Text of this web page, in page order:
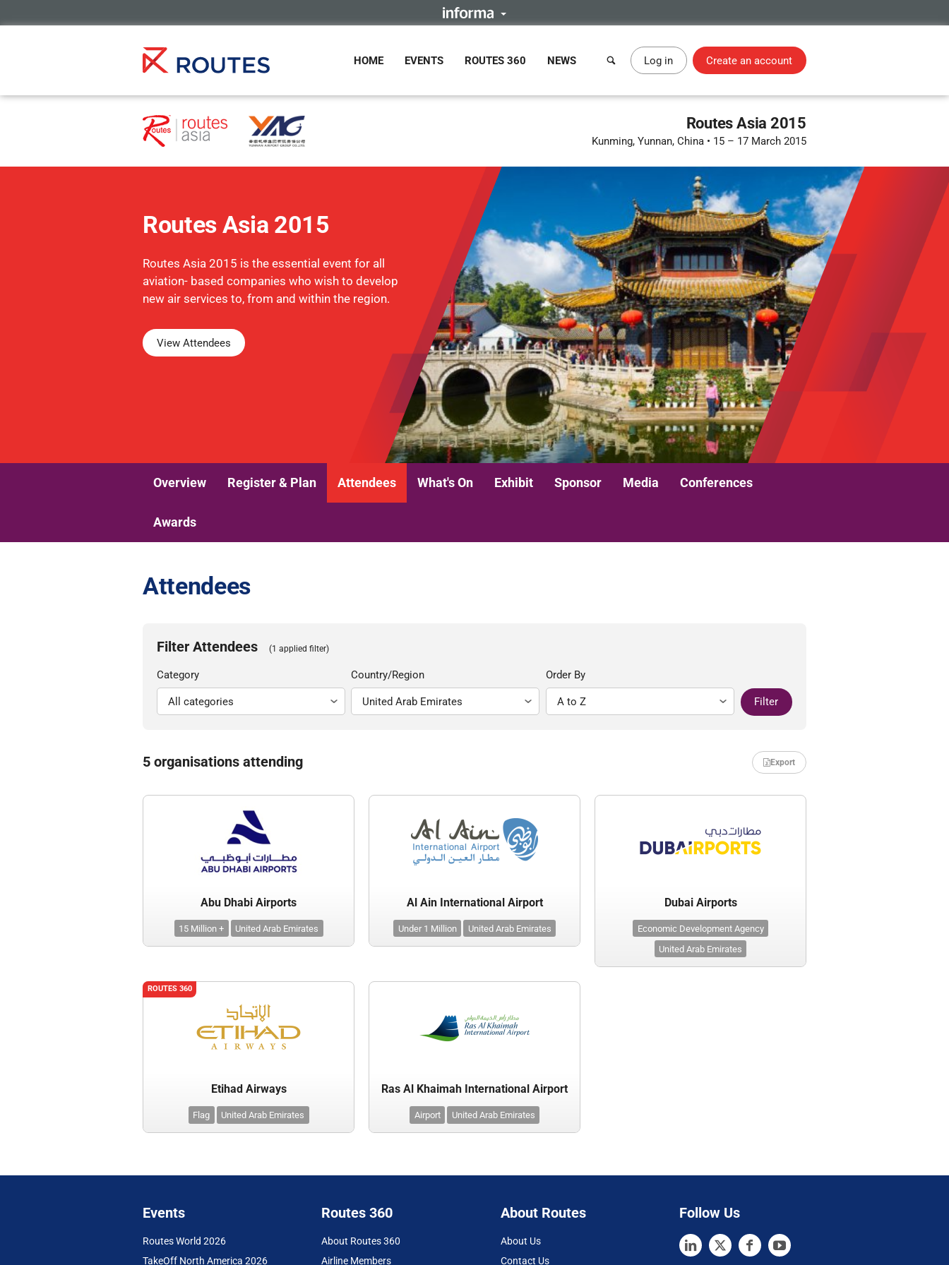
HOME EVENTS ROUTES 360 NEWS Log in Create an account
Routes Asia 2015
Kunming, Yunnan, China • 15 – 17 March 2015
Routes Asia 2015
Routes Asia 2015 is the essential event for all
aviation- based companies who wish to develop
new air services to, from and within the region.
View Attendees
Overview Register & Plan Attendees What's On Exhibit Sponsor Media Conferences
Awards
Attendees
Filter Attendees (1 applied filter)
Category Country/Region Order By
Filter
5 organisations attending Export
Abu Dhabi Airports
15 Million + United Arab Emirates
Al Ain International Airport
Under 1 Million United Arab Emirates
Dubai Airports
Economic Development Agency
United Arab Emirates
ROUTES 360
Etihad Airways
Flag United Arab Emirates
Ras Al Khaimah International Airport
Airport United Arab Emirates
Events
Routes World 2026
TakeOff North America 2026
Routes 360
About Routes 360
Airline Members
About Routes
About Us
Contact Us
Follow Us